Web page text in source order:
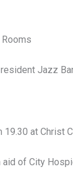
Jazz
at Christ
of City